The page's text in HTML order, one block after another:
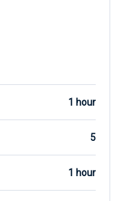
1 hour
5
1 hour